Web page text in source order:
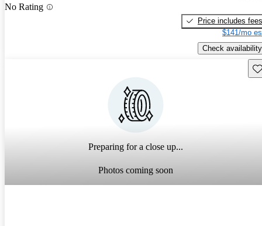
No Rating
Price includes fees
$141/mo
Check availability
Preparing for a close up...
Photos coming soon